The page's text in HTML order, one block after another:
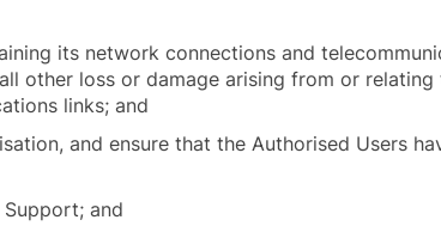
its network connections and
other loss or damage arising from or relating
links; and
and ensure that the Authorised Users
and